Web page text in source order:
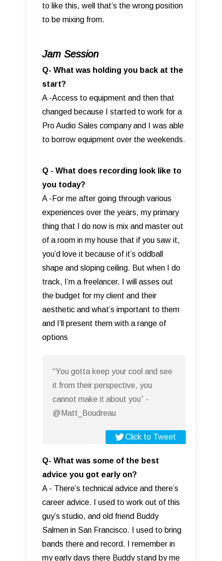
to like this, well that’s the wrong position
to be mixing from.
Jam Session
Q- What was holding you back at the
start?
A -Access to equipment and then that
changed because I started to work for a
Pro Audio Sales company and I was able
to borrow equipment over the weekends.
Q - What does recording look like to
you today?
A -For me after going through various
experiences over the years, my primary
thing that I do now is mix and master out
of a room in my house that if you saw it,
you’d love it because of it’s oddball
shape and sloping ceiling. But when I do
track, I’m a freelancer. I will asses out
the budget for my client and their
aesthetic and what’s important to them
and I’ll present them with a range of
options
“You gotta keep your cool and see
it from their perspective, you
cannot make it about you” -
@Matt_Boudreau
Click to Tweet
Q- What was some of the best
advice you got early on?
A - There’s technical advice and there’s
career advice. I used to work out of this
guy’s studio, and old friend Buddy
Salmen in San Francisco. I used to bring
bands there and record. I remember in
my early days there Buddy stand by me